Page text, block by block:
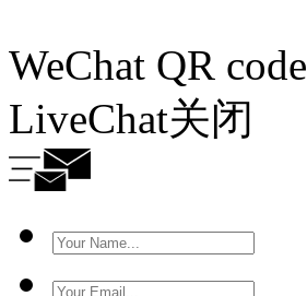
WeChat QR code
LiveChat关闭